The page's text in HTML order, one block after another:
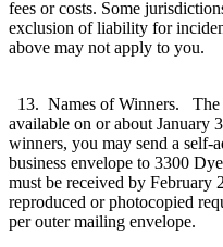
fees or costs. Some
exclusion of liability for
above may not apply to you.
13. Names of Winners. The
available on or about January
winners, you may send a self-
business envelope to 3300
must be received by February
reproduced or photocopied
per outer mailing envelope.